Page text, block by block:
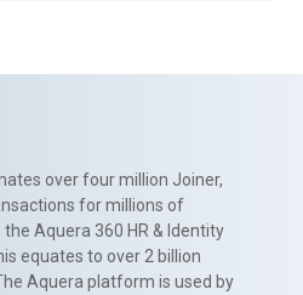
over four million Joiner,
for millions of
Aquera 360 HR & Identity
equates to over 2 billion
Aquera platform is used by